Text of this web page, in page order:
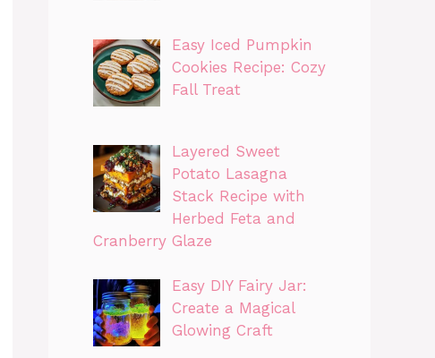
Easy Iced Pumpkin
Cookies Recipe: Cozy
Fall Treat
Layered Sweet
Potato Lasagna
Stack Recipe with
Herbed Feta and
Cranberry Glaze
Easy DIY Fairy Jar:
Create a Magical
Glowing Craft